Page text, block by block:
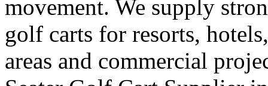
movement. We supply
golf carts for resorts,
areas and commercial